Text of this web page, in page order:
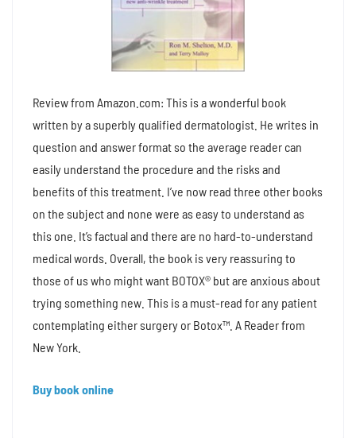
Review from Amazon.com: This is a wonderful book
written by a superbly qualified dermatologist. He writes in
question and answer format so the average reader can
easily understand the procedure and the risks and
benefits of this treatment. I’ve now read three other books
on the subject and none were as easy to understand as
this one. It’s factual and there are no hard-to-understand
medical words. Overall, the book is very reassuring to
those of us who might want BOTOX® but are anxious about
trying something new. This is a must-read for any patient
contemplating either surgery or Botox™. A Reader from
New York.
Buy book online